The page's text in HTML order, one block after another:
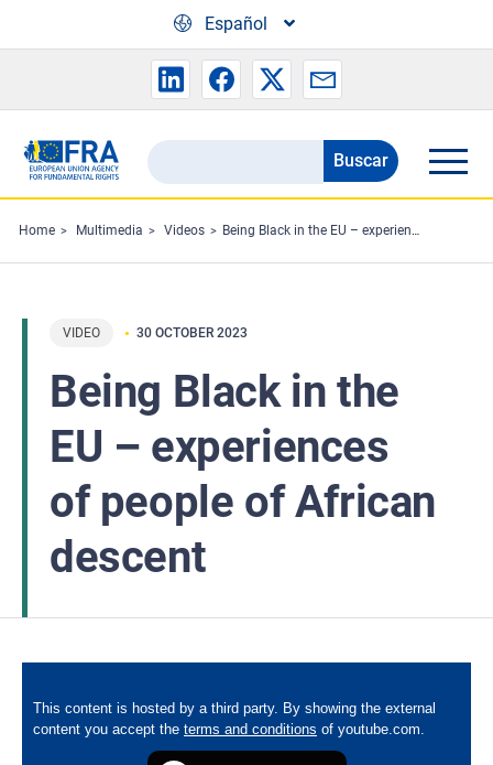
Español
Search
the
FRA
website
Buscar
Home Multimedia Videos Being Black in the EU – experiences of people of African descent
VIDEO 30 OCTOBER 2023
Being Black in the
EU – experiences
of people of African
descent